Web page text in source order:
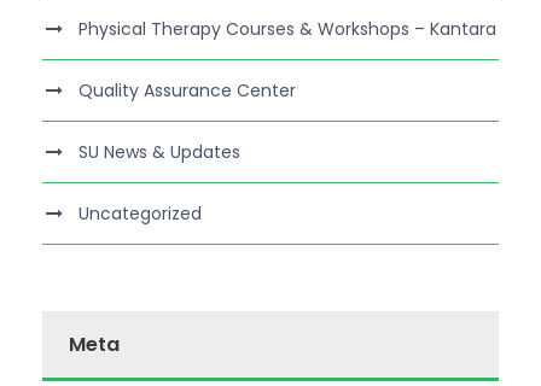
Physical Therapy Courses & Workshops – Kantara
Quality Assurance Center
SU News & Updates
Uncategorized
Meta